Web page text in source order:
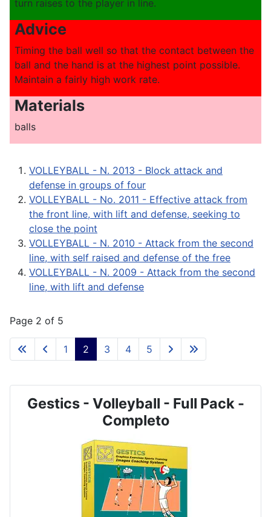
turn raises to the player in line.
Advice
Timing the ball well so that the contact between the
ball and the hand is at the highest point possible.
Maintain a fairly high work rate.
Materials
balls
VOLLEYBALL - N. 2013 - Block attack and
defense in groups of four
VOLLEYBALL - No. 2011 - Effective attack from
the front line, with lift and defense, seeking to
close the point
VOLLEYBALL - N. 2010 - Attack from the second
line, with self raised and defense of the free
VOLLEYBALL - N. 2009 - Attack from the second
line, with lift and defense
Page 2 of 5
1 2 3 4 5
Gestics - Volleyball - Full Pack -
Completo